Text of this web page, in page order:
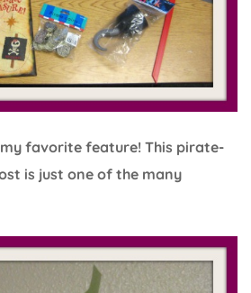
my favorite feature! This pirate-
is just one of the many